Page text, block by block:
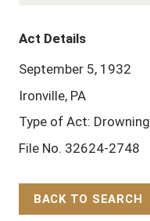
Act Details
September 5, 1932
Ironville, PA
Type of Act: Drowning
File No. 32624-2748
BACK TO SEARCH